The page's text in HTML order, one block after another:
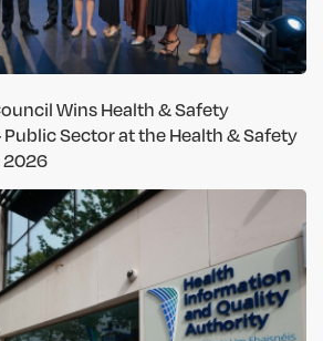
Wins Health & Safety
Sector at the Health & Safety
2026